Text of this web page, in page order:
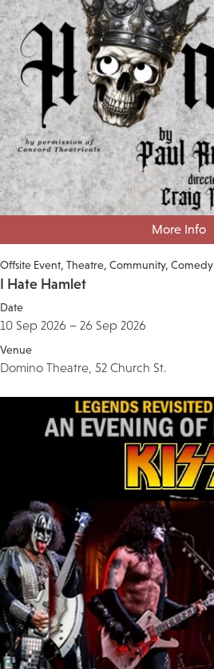
More Info
Offsite Event Theatre Community Comedy
I Hate Hamlet
Date
10 Sep 2026 – 26 Sep 2026
Venue
Domino Theatre, 52 Church St.